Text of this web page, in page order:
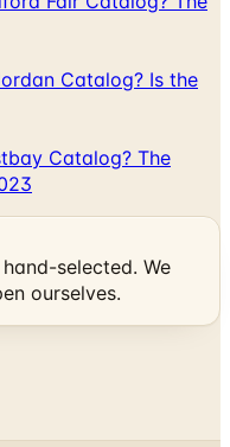
Catalog? Is the
Catalog? The
selected. We
ourselves.